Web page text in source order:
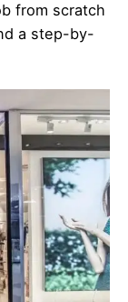
from scratch
a step-by-